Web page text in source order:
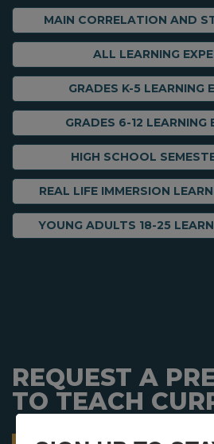
MAIN CORRELATION AND
ALL LEARNING
GRADES K-5 LEARNING
GRADES 6-12 LEARNING
HIGH SCHOOL
REAL LIFE IMMERSION
YOUNG ADULTS 18-25
REQUEST A
TO TEACH